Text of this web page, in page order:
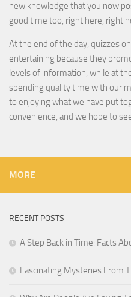
new knowledge that you now
good time too, right here, right
At the end of the day, quizzes
entertaining because they
levels of information, while at
spending quality time with our
to enjoying what we have put
convenience, and we hope to
MORE
RECENT POSTS
A Step Back in Time: Facts
Fascinating Mysteries From